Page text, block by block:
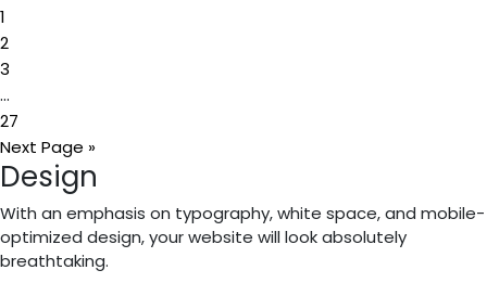
Page
1
Page
2
Page
3
Interim
pages
omitted
…
Page
27
Go
to
Next Page »
Primary
Sidebar
Design
With an emphasis on typography, white space, and mobile-
optimized design, your website will look absolutely
breathtaking.